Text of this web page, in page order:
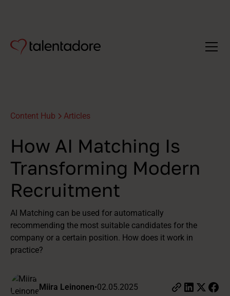
Content Hub Articles
How AI Matching Is
Transforming Modern
Recruitment
AI Matching can be used for automatically
recommending the most suitable candidates for the
company or a certain position. How does it work in
practice?
Miira Leinonen•02.05.2025